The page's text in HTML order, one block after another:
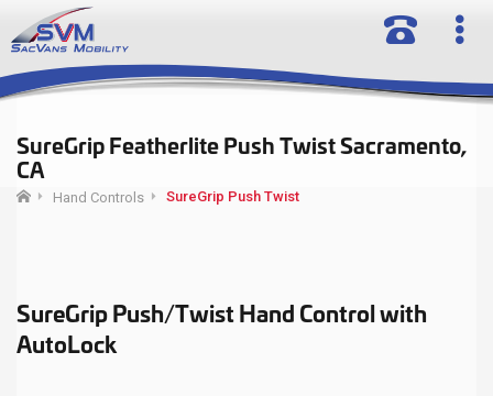
SureGrip Featherlite Push Twist Sacramento,
CA
Hand Controls SureGrip Push Twist
SureGrip Push/Twist Hand Control with
AutoLock